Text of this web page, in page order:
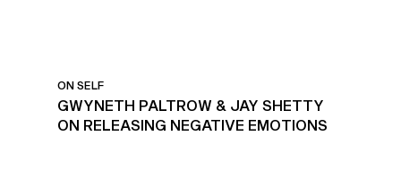
ON SELF
GWYNETH PALTROW & JAY SHETTY
ON RELEASING NEGATIVE EMOTIONS